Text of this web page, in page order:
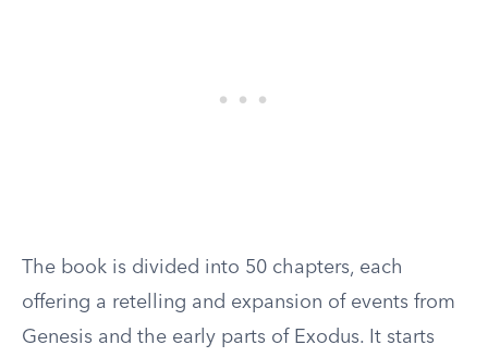
The book is divided into 50 chapters, each
offering a retelling and expansion of events from
Genesis and the early parts of Exodus. It starts